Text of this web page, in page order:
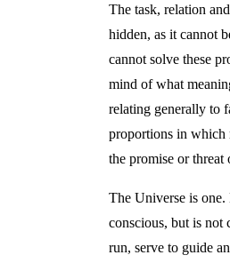
The task, relation
hidden, as it cannot
cannot solve these
mind of what
relating generally to
proportions in which
the promise or threat
The Universe is
conscious, but is not
run, serve to guide